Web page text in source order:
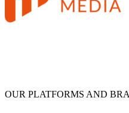
OUR PLATFORMS AND